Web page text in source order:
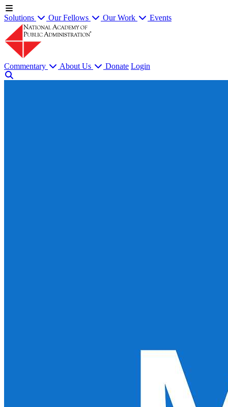
Solutions Our Fellows Our Work Events
Commentary About Us Donate Login